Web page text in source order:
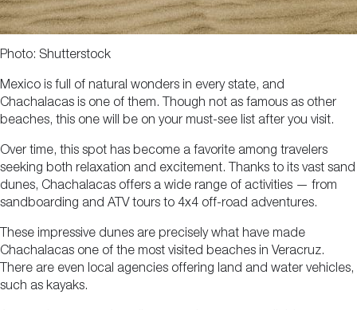
Photo: Shutterstock
Mexico is full of natural wonders in every state, and
Chachalacas is one of them. Though not as famous as other
beaches, this one will be on your must-see list after you visit.
Over time, this spot has become a favorite among travelers
seeking both relaxation and excitement. Thanks to its vast sand
dunes, Chachalacas offers a wide range of activities — from
sandboarding and ATV tours to 4x4 off-road adventures.
These impressive dunes are precisely what have made
Chachalacas one of the most visited beaches in Veracruz.
There are even local agencies offering land and water vehicles,
such as kayaks.